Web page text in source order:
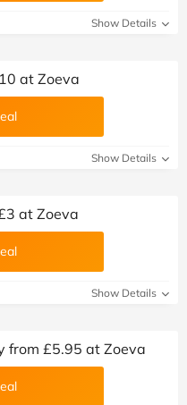
Show Details
at Zoeva
Show Details
at Zoeva
Show Details
from £5.95 at Zoeva